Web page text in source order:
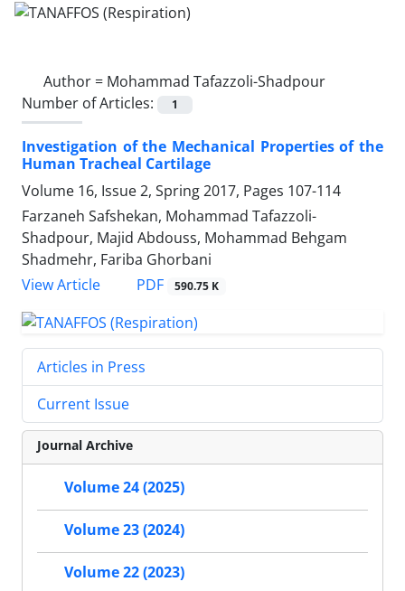
Author = Mohammad Tafazzoli-Shadpour
Number of Articles:
1
Investigation of the Mechanical Properties of the
Human Tracheal Cartilage
Volume 16, Issue 2, Spring 2017, Pages 107-114
Farzaneh Safshekan, Mohammad Tafazzoli-
Shadpour, Majid Abdouss, Mohammad Behgam
Shadmehr, Fariba Ghorbani
View Article
PDF 590.75 K
Articles in Press
Current Issue
Journal Archive
Volume 24 (2025)
Volume 23 (2024)
Volume 22 (2023)